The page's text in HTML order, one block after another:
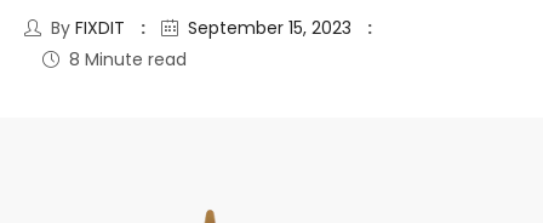
By FIXDIT
September 15, 2023
8 Minute read